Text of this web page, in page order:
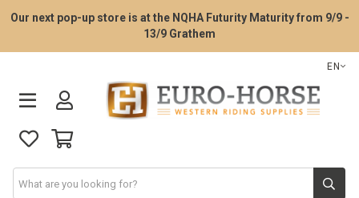
Our next pop-up store is at the NQHA Futurity Maturity from 9/9 -
13/9 Grathem
EN